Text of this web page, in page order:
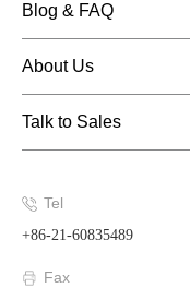
Blog & FAQ
About Us
Talk to Sales
Tel
+86-21-60835489
Fax